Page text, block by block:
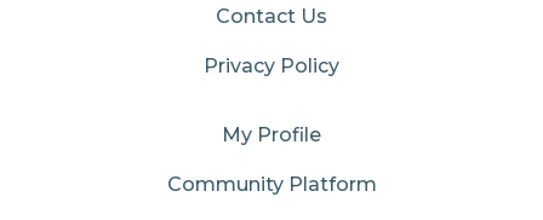
Contact Us
Privacy Policy
My Profile
Community Platform